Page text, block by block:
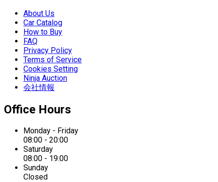
About Us
Car Catalog
How to Buy
FAQ
Privacy Policy
Terms of Service
Cookies Setting
Ninja Auction
会社情報
Office Hours
Monday - Friday
08:00 - 20:00
Saturday
08:00 - 19:00
Sunday
Closed